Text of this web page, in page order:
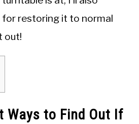
restoring it to normal
out!
Ways to Find Out If